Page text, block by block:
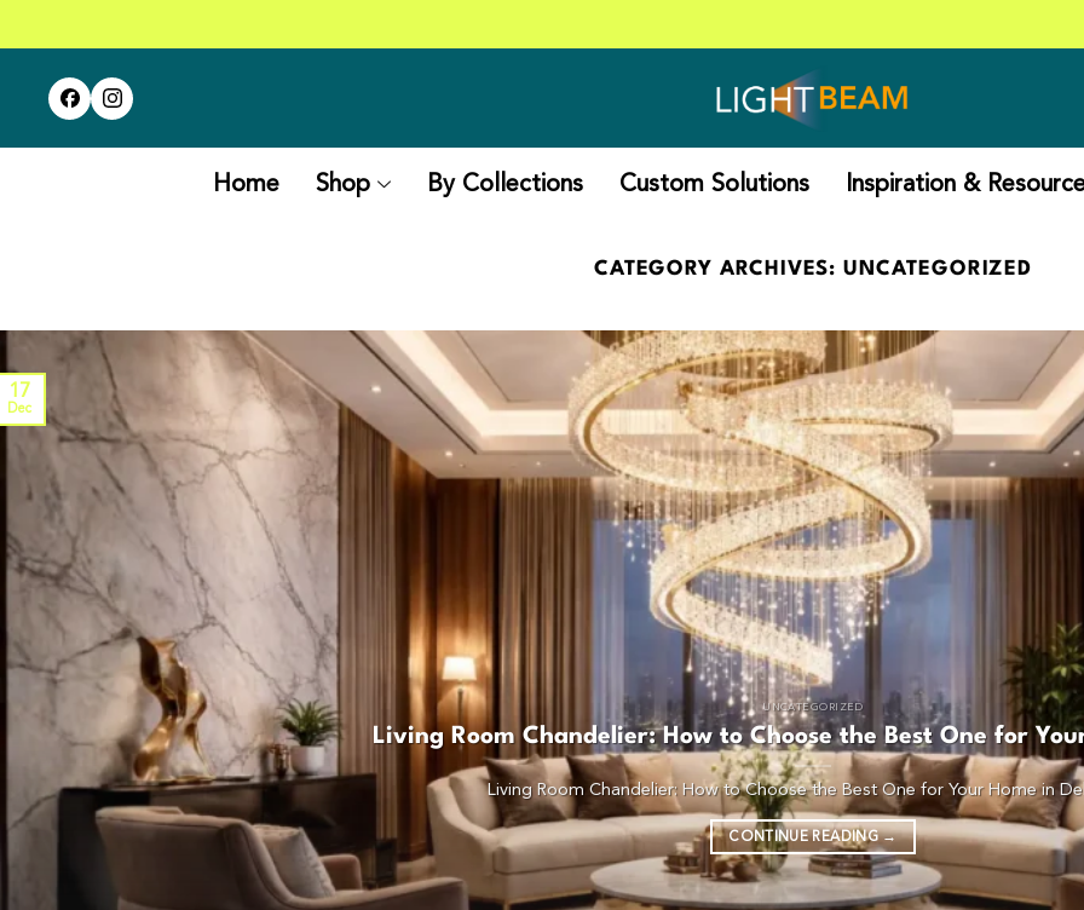
Home Shop By Collections Custom Solutions Inspiration &
CATEGORY ARCHIVES:UNCATEGORIZED
UNCATEGORIZED
Living Room Chandelier: How to Choose the Best One for
Living Room Chandelier: How to Choose the Best One for Your Home in
CONTINUE READING→
17
Dec